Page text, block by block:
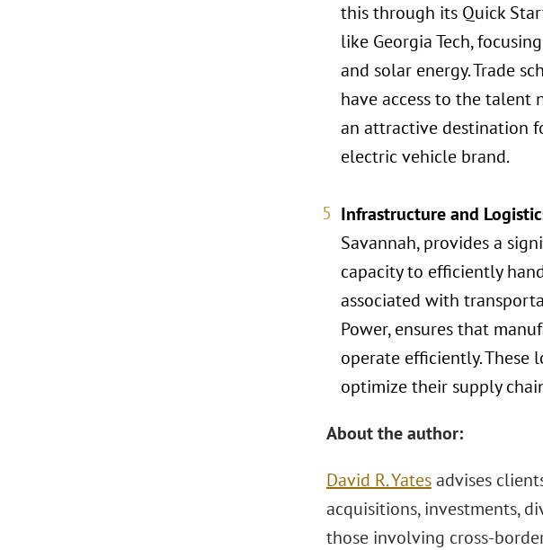
this through its Quick
like Georgia Tech,
and solar energy. Trade
have access to the talent
an attractive destination
electric vehicle brand.
Infrastructure and
Savannah, provides a
capacity to efficiently
associated with
Power, ensures that
operate efficiently. These
optimize their supply
About the author:
David R. Yatesadvises
acquisitions, investments,
those involving cross-